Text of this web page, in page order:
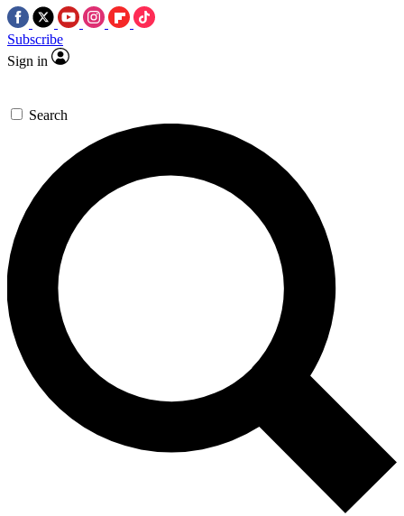
Subscribe
Sign in
Search